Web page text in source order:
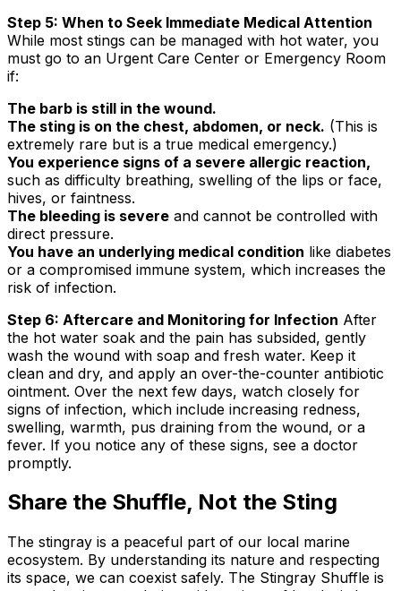
Step 5: When to Seek Immediate Medical Attention
While most stings can be managed with hot water, you
must go to an Urgent Care Center or Emergency Room
if:
The barb is still in the wound.
The sting is on the chest, abdomen, or neck. (This is
extremely rare but is a true medical emergency.)
You experience signs of a severe allergic reaction,
such as difficulty breathing, swelling of the lips or face,
hives, or faintness.
The bleeding is severe and cannot be controlled with
direct pressure.
You have an underlying medical condition like diabetes
or a compromised immune system, which increases the
risk of infection.
Step 6: Aftercare and Monitoring for Infection After
the hot water soak and the pain has subsided, gently
wash the wound with soap and fresh water. Keep it
clean and dry, and apply an over-the-counter antibiotic
ointment. Over the next few days, watch closely for
signs of infection, which include increasing redness,
swelling, warmth, pus draining from the wound, or a
fever. If you notice any of these signs, see a doctor
promptly.
Share the Shuffle, Not the Sting
The stingray is a peaceful part of our local marine
ecosystem. By understanding its nature and respecting
its space, we can coexist safely. The Stingray Shuffle is